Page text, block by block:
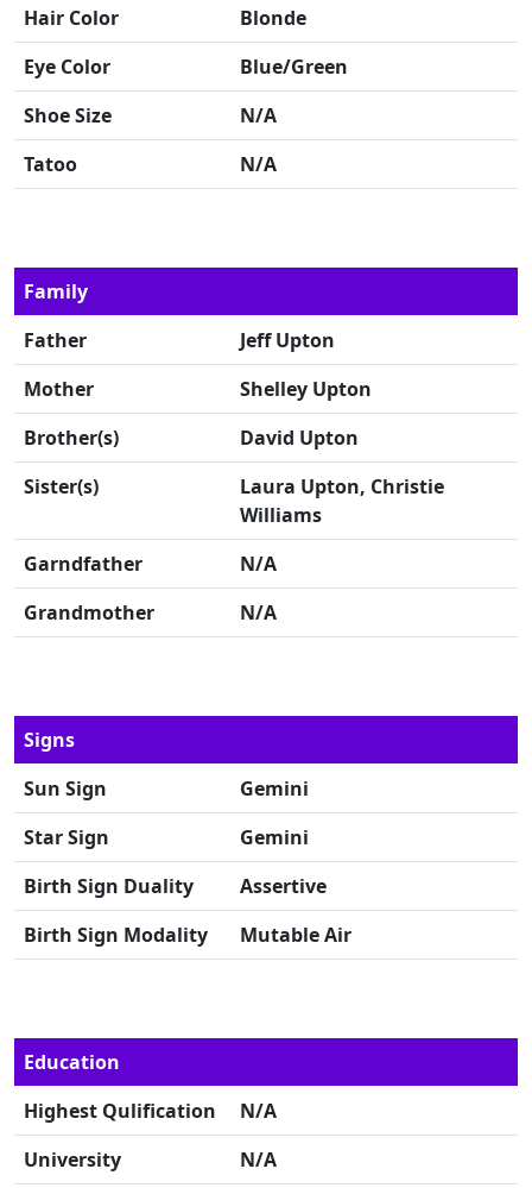
Hair Color
Blonde
Eye Color
Blue/Green
Shoe Size
N/A
Tatoo
N/A
Family
Father
Jeff Upton
Mother
Shelley Upton
Brother(s)
David Upton
Sister(s)
Laura Upton, Christie
Williams
Garndfather
N/A
Grandmother
N/A
Signs
Sun Sign
Gemini
Star Sign
Gemini
Birth Sign Duality
Assertive
Birth Sign Modality
Mutable Air
Education
Highest Qulification
N/A
University
N/A